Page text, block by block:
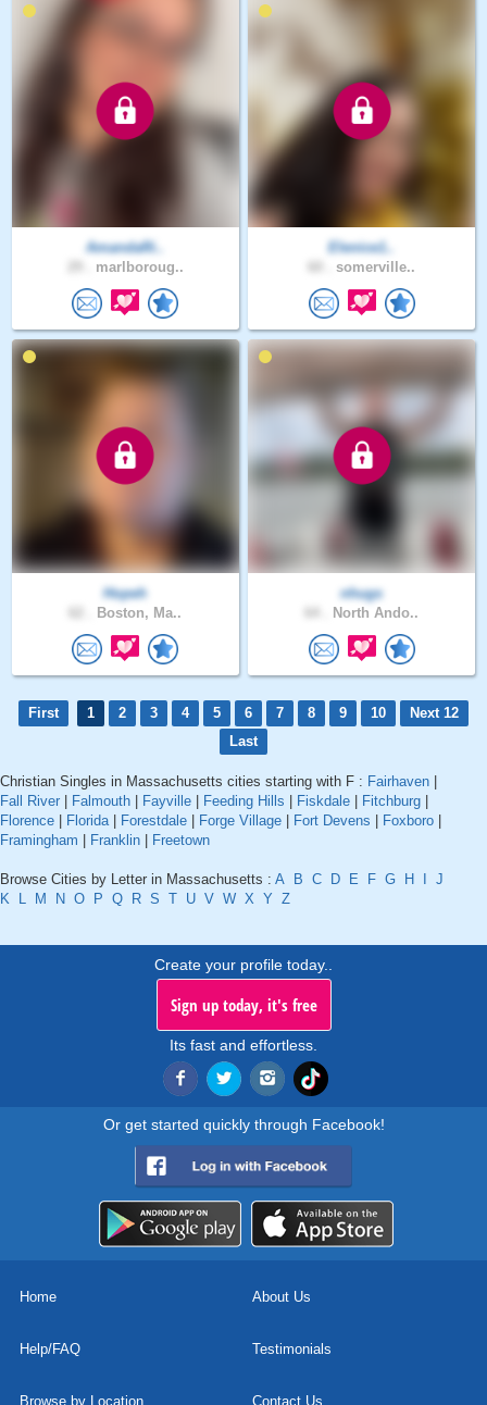
AmandaRi..
marlboroug..
Elenice1..
somerville..
Hopeh
Boston, Ma..
nhugs
North Ando..
First 1 2 3 4 5 6 7 8 9 10
Next 12
Last
Christian Singles in Massachusetts cities starting with F : Fairhaven
Fall River
Falmouth Fayville Feeding Hills Fiskdale Fitchburg
Florence
Florida| Forestdale Forge Village Fort Devens Foxboro
Framingham
Franklin Freetown
Browse Cities by Letter in Massachusetts : A B C D E F G H
J
K
L M N O P Q R S T U V W X Y Z
Create your profile today..
Sign up today, it's free
Its fast and effortless.
Or get started quickly through Facebook!
Home About Us
Help/FAQ Testimonials
Browse by Location Contact Us